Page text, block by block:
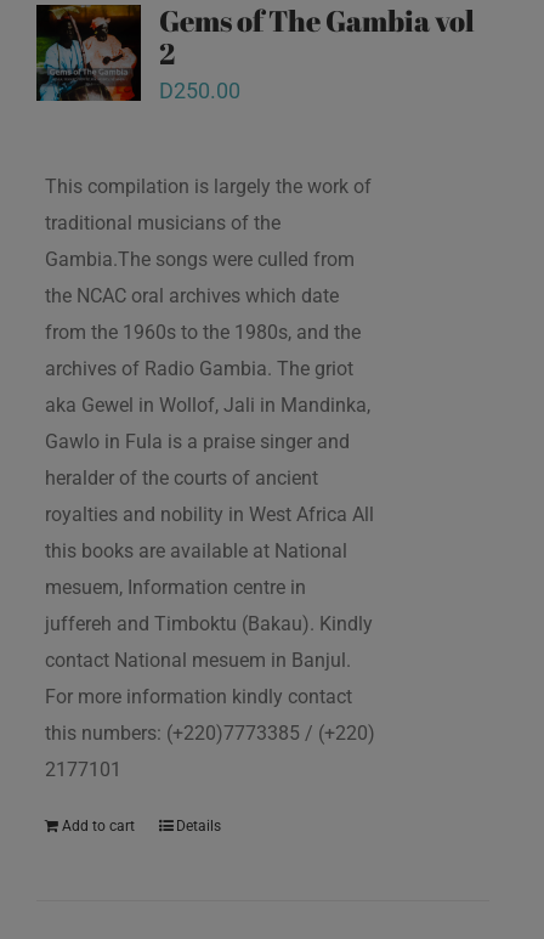
Gems of The Gambia vol
2
D250.00
This compilation is largely the work of
traditional musicians of the
Gambia.The songs were culled from
the NCAC oral archives which date
from the 1960s to the 1980s, and the
archives of Radio Gambia. The griot
aka Gewel in Wollof, Jali in Mandinka,
Gawlo in Fula is a praise singer and
heralder of the courts of ancient
royalties and nobility in West Africa All
this books are available at National
mesuem, Information centre in
juffereh and Timboktu (Bakau). Kindly
contact National mesuem in Banjul.
For more information kindly contact
this numbers: (+220)7773385 / (+220)
2177101
Add to cart Details